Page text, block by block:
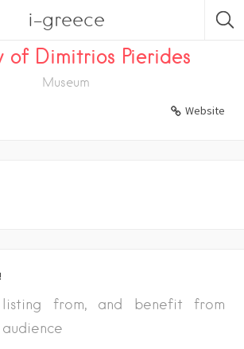
i-greece
of Dimitrios Pierides
Museum
Website
listing from, and benefit from